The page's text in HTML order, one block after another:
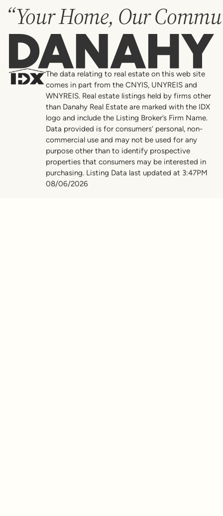
“Your Home, Our
Danahy
The data relating to real estate on this web site
comes in part from the CNYIS, UNYREIS and
WNYREIS. Real estate listings held by firms other
than Danahy Real Estate are marked with the IDX
logo and include the Listing Broker’s Firm Name.
Data provided is for consumers’ personal, non-
commercial use and may not be used for any
purpose other than to identify prospective
properties that consumers may be interested in
purchasing. Listing Data last updated at 3:47PM
08/06/2026